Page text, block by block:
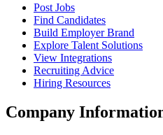
Post Jobs
Find Candidates
Build Employer Brand
Explore Talent Solutions
View Integrations
Recruiting Advice
Hiring Resources
Company